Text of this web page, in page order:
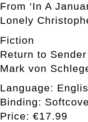
From ‘In A
Lonely
Fiction
Return to Sender
Mark von
Language:
Binding:
Price: €17.99